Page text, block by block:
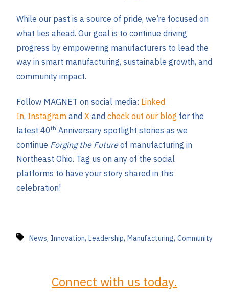
While our past is a source of pride, we’re focused on
what lies ahead. Our goal is to continue driving
progress by empowering manufacturers to lead the
way in smart manufacturing, sustainable growth, and
community impact.
Follow MAGNET on social media: Linked
In, Instagram and X and check out our blog for the
latest 40th Anniversary spotlight stories as we
continue Forging the Futureof manufacturing in
Northeast Ohio. Tag us on any of the social
platforms to have your story shared in this
celebration!
News, Innovation, Leadership, Manufacturing, Community
Connect with us today.